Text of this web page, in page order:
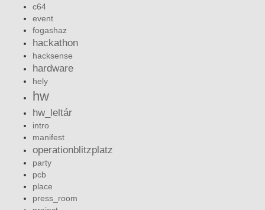
c64
event
fogashaz
hackathon
hacksense
hardware
hely
hw
hw_leltár
intro
manifest
operationblitzplatz
party
pcb
place
press_room